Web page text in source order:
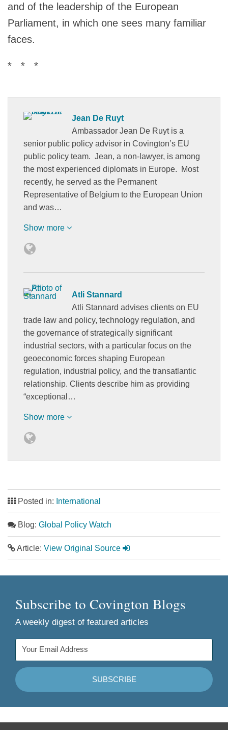
and of the leadership of the European
Parliament, in which one sees many familiar
faces.
* * *
Jean De Ruyt
Ambassador Jean De Ruyt is a
senior public policy advisor in Covington’s EU
public policy team. Jean, a non-lawyer, is among
the most experienced diplomats in Europe. Most
recently, he served as the Permanent
Representative of Belgium to the European Union
and was…
Show more
Atli Stannard
Atli Stannard advises clients on EU
trade law and policy, technology regulation, and
the governance of strategically significant
industrial sectors, with a particular focus on the
geoeconomic forces shaping European
regulation, industrial policy, and the transatlantic
relationship. Clients describe him as providing
“exceptional…
Show more
Posted in: International
Blog: Global Policy Watch
Article: View Original Source
Subscribe to Covington Blogs
A weekly digest of featured articles